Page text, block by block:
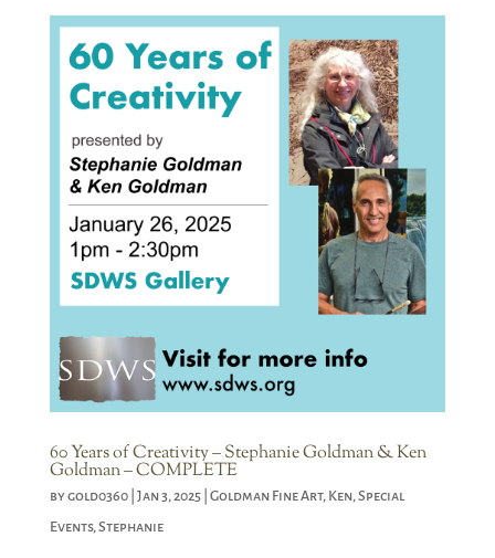
60 Years of Creativity – Stephanie Goldman & Ken
Goldman – COMPLETE
bygold0360| Jan 3, 2025| Goldman Fine Art, Ken, Special
Events, Stephanie